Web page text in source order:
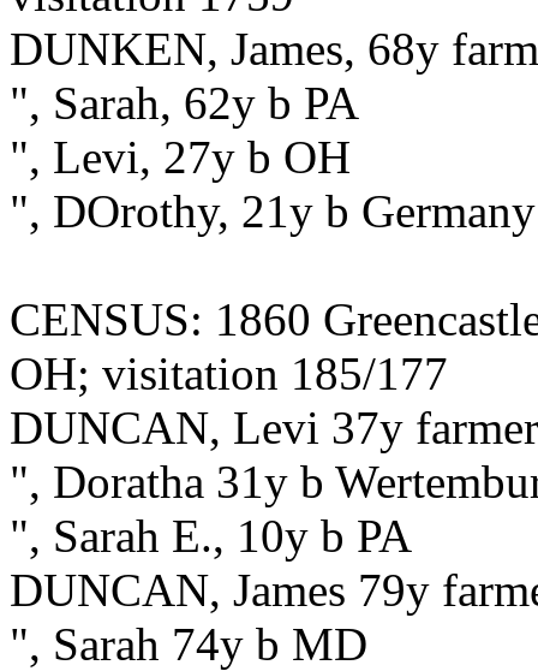
DUNKEN, James, 68y
", Sarah, 62y b PA
", Levi, 27y b OH
", DOrothy, 21y b Germany
CENSUS: 1860
OH; visitation 185/177
DUNCAN, Levi 37y
", Doratha 31y b
", Sarah E., 10y b PA
DUNCAN, James 79y
", Sarah 74y b MD